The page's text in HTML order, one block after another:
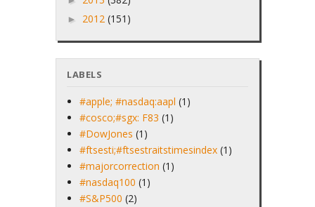
► 2012 (151)
LABELS
#apple; #nasdaq:aapl (1)
#cosco;#sgx: F83 (1)
#DowJones (1)
#ftsesti;#ftsestraitstimesindex (1)
#majorcorrection (1)
#nasdaq100 (1)
#S&P500 (2)